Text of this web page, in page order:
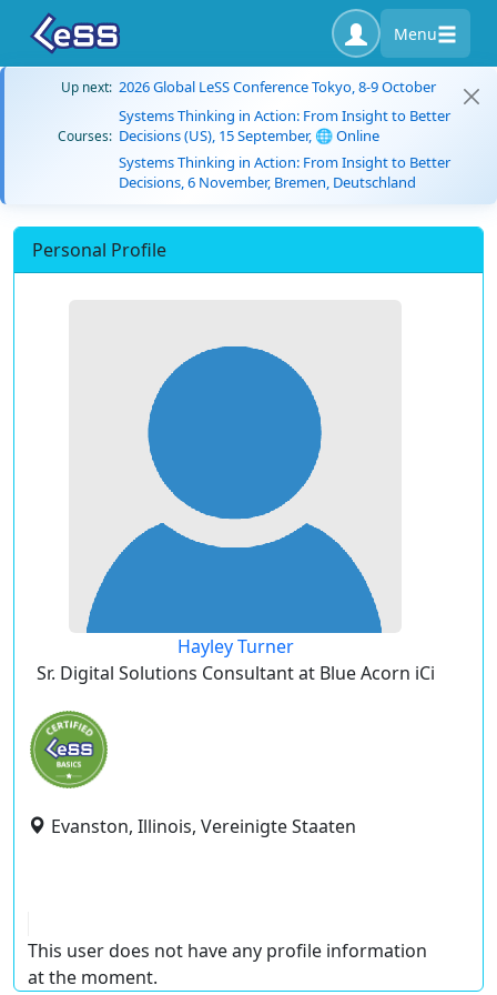
Menu
Up next: 2026 Global LeSS Conference Tokyo, 8-9 October
Courses:
Systems Thinking in Action: From Insight to Better
Decisions (US), 15 September, 🌐 Online
Systems Thinking in Action: From Insight to Better
Decisions, 6 November, Bremen, Deutschland
Personal Profile
Hayley Turner
Sr. Digital Solutions Consultant at Blue Acorn iCi
Evanston, Illinois, Vereinigte Staaten
This user does not have any profile information
at the moment.